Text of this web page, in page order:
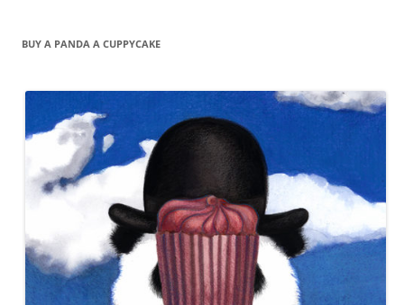
BUY A PANDA A CUPPYCAKE